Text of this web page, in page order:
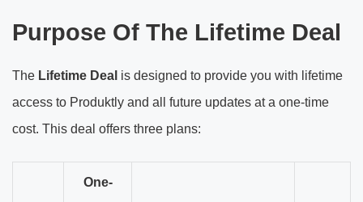
Purpose Of The Lifetime Deal
The Lifetime Deal is designed to provide you with lifetime
access to Produktly and all future updates at a one-time
cost. This deal offers three plans:
One-